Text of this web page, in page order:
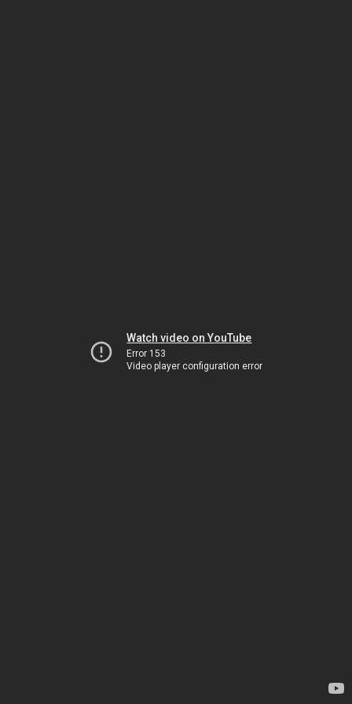
Watch video on YouTube
Error 153
Video player configuration error